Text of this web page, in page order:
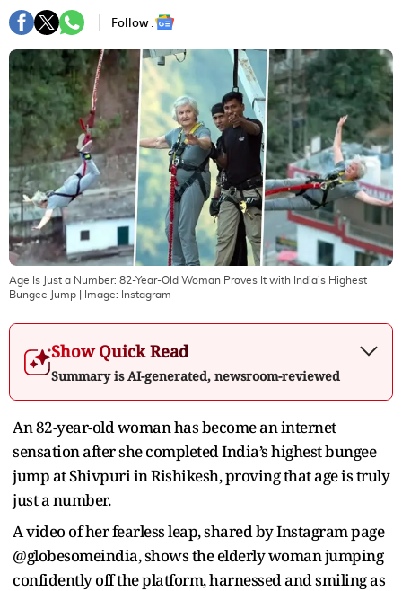
Follow :
Age Is Just a Number: 82-Year-Old Woman Proves It with India’s Highest
Bungee Jump | Image: Instagram
Show Quick Read
Summary is AI-generated, newsroom-reviewed
An 82-year-old woman has become an internet
sensation after she completed India’s highest bungee
jump at Shivpuri in Rishikesh, proving that age is truly
just a number.
A video of her fearless leap, shared by Instagram page
@globesomeindia, shows the elderly woman jumping
confidently off the platform, harnessed and smiling as